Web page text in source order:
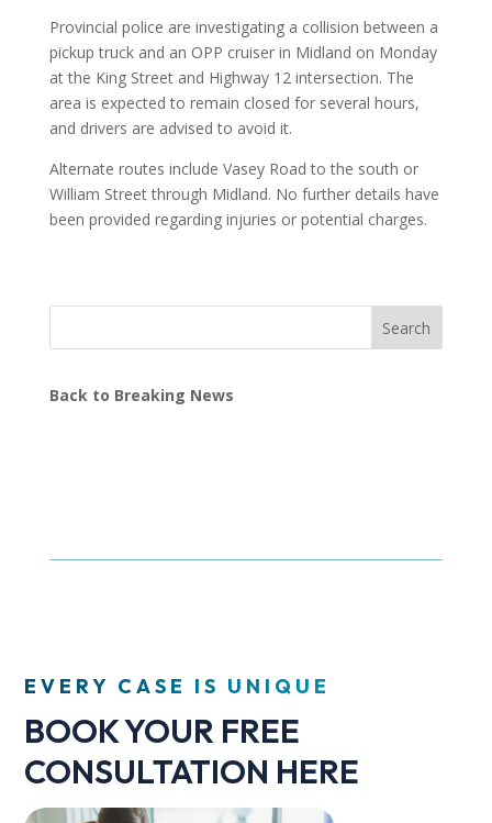
Provincial police are investigating a collision between a
pickup truck and an OPP cruiser in Midland on Monday
at the King Street and Highway 12 intersection. The
area is expected to remain closed for several hours,
and drivers are advised to avoid it.
Alternate routes include Vasey Road to the south or
William Street through Midland. No further details have
been provided regarding injuries or potential charges.
Search
Back to Breaking News
EVERY CASE IS UNIQUE
BOOK YOUR FREE
CONSULTATION HERE